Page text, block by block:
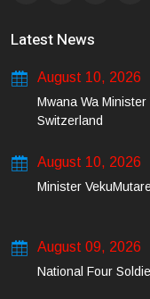
Latest News
August 10, 2026
Mwana Wa
Switzerland
August 10, 2026
Minister
August 09, 2026
National Four